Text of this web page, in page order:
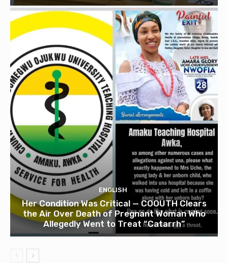
ENGLISH
Her Condition Was Critical — COOUTH Clears
the Air Over Death of Pregnant Woman Who
Allegedly Went to Treat “Catarrh”